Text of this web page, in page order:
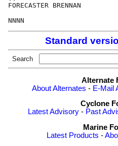
FORECASTER BRENNAN
Standard
Search
Alternate
About Alternates - E-Mail
Cyclone
Latest Advisory - Past
Marine
Latest Products -